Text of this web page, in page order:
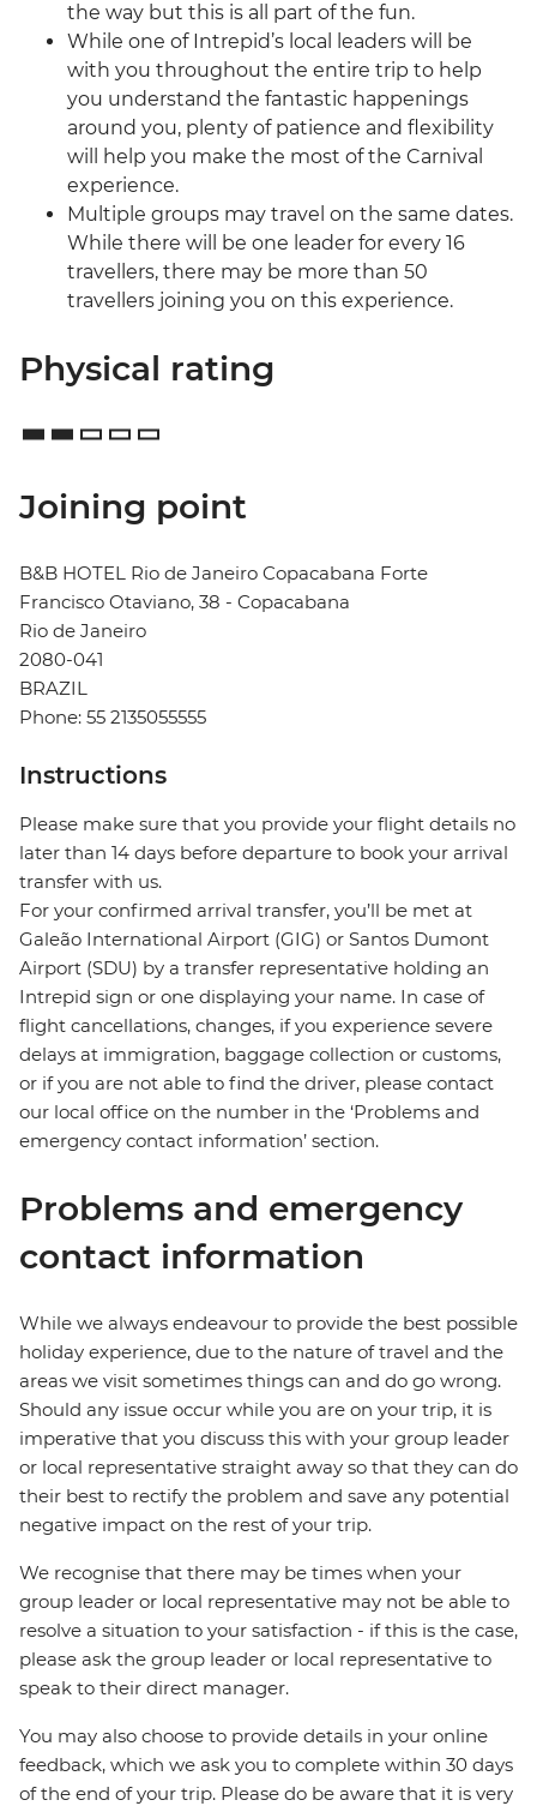
the way but this is all part of the fun.
While one of Intrepid’s local leaders will be
with you throughout the entire trip to help
you understand the fantastic happenings
around you, plenty of patience and flexibility
will help you make the most of the Carnival
experience.
Multiple groups may travel on the same dates.
While there will be one leader for every 16
travellers, there may be more than 50
travellers joining you on this experience.
Physical rating
Joining point
B&B HOTEL Rio de Janeiro Copacabana Forte
Francisco Otaviano, 38 - Copacabana
Rio de Janeiro
2080-041
BRAZIL
Phone: 55 2135055555
Instructions
Please make sure that you provide your flight details no
later than 14 days before departure to book your arrival
transfer with us.
For your confirmed arrival transfer, you’ll be met at
Galeão International Airport (GIG) or Santos Dumont
Airport (SDU) by a transfer representative holding an
Intrepid sign or one displaying your name. In case of
flight cancellations, changes, if you experience severe
delays at immigration, baggage collection or customs,
or if you are not able to find the driver, please contact
our local office on the number in the ‘Problems and
emergency contact information’ section.
Problems and emergency
contact information
While we always endeavour to provide the best possible
holiday experience, due to the nature of travel and the
areas we visit sometimes things can and do go wrong.
Should any issue occur while you are on your trip, it is
imperative that you discuss this with your group leader
or local representative straight away so that they can do
their best to rectify the problem and save any potential
negative impact on the rest of your trip.
We recognise that there may be times when your
group leader or local representative may not be able to
resolve a situation to your satisfaction - if this is the case,
please ask the group leader or local representative to
speak to their direct manager.
You may also choose to provide details in your online
feedback, which we ask you to complete within 30 days
of the end of your trip. Please do be aware that it is very